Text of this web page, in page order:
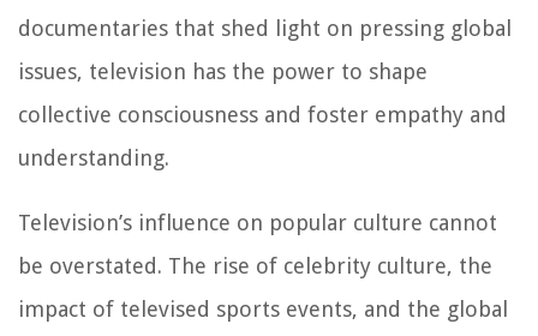
documentaries that shed light on pressing global
issues, television has the power to shape
collective consciousness and foster empathy and
understanding.
Television’s influence on popular culture cannot
be overstated. The rise of celebrity culture, the
impact of televised sports events, and the global